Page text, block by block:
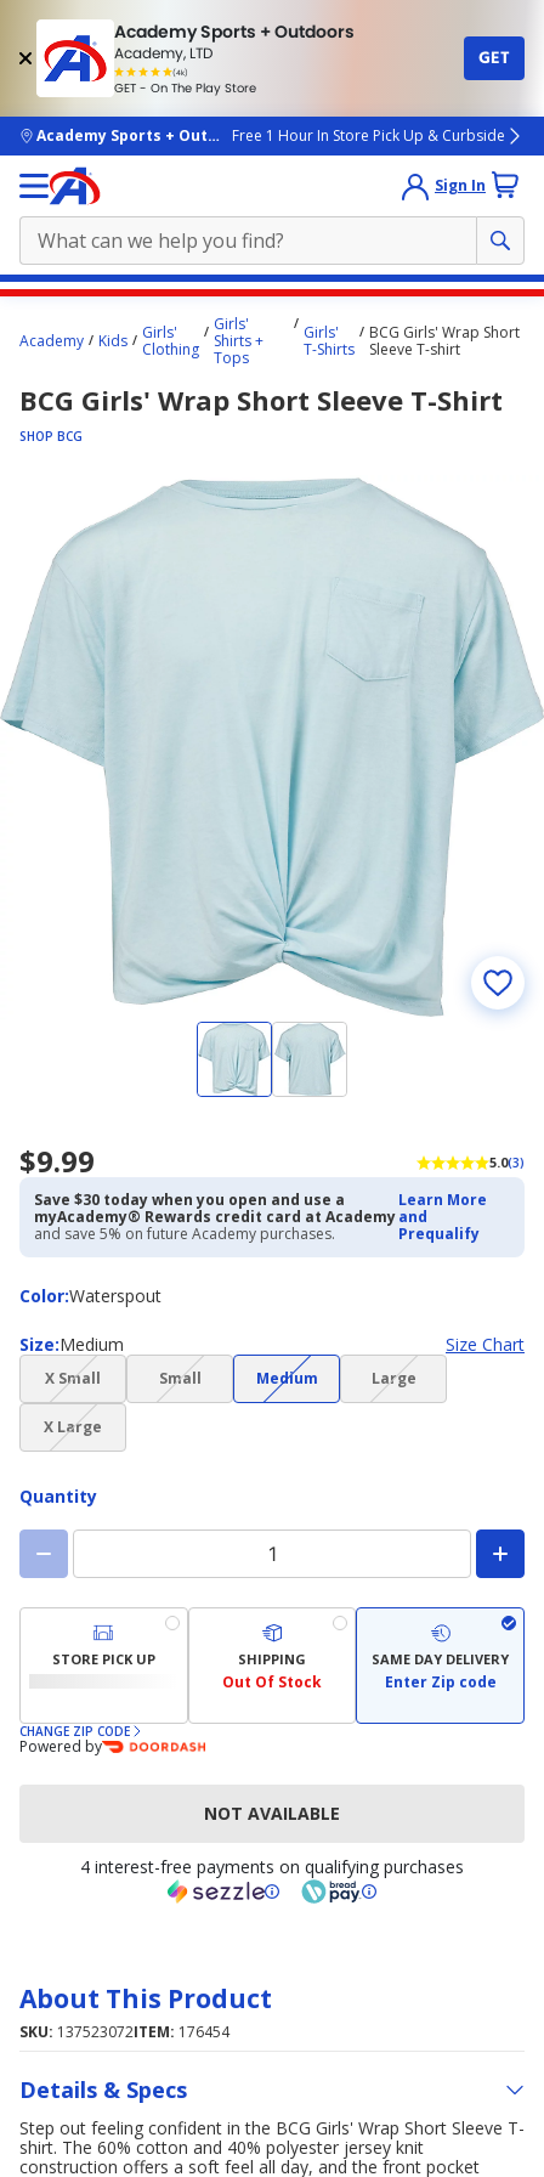
Academy Sports + Outdoors
Academy, LTD
(4k)
rated
people
GET - On The Play Store
GET
skip to main content
Academy Sports + OutdoorsFree 1 Hour In Store Pick Up & Curbside
Sign In
content
here.
Academy Kids
Girls'
Clothing
Girls'
Shirts +
Tops
Girls'
T-Shirts
BCG Girls' Wrap Short
Sleeve T-shirt
BCG Girls' Wrap Short Sleeve T-Shirt
SHOP BCG
$9.99 5.0(3)
Save $30 today when you open and use a
myAcademy® Rewards credit card at Academy
and save 5% on future Academy purchases.
Learn More
and
Prequalify
Color:
ColorWaterspout
Size:
Size Medium Size Chart
X Small(choice
not
available)
Small(choice
not
Medium
(choice
not
Large(choice
not
X Large(choice
not
Quantity
STORE PICK UP SHIPPING
Out Of Stock
SAME DAY DELIVERY
Enter Zip code
CHANGE ZIP CODE
Powered by
NOT AVAILABLE
4 interest-free payments on qualifying purchases
About This Product
SKU: 137523072ITEM: 176454
Details & Specs
Step out feeling confident in the BCG Girls' Wrap Short Sleeve T-
shirt. The 60% cotton and 40% polyester jersey knit
construction offers a soft feel all day, and the front pocket